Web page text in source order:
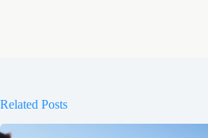
Related Posts